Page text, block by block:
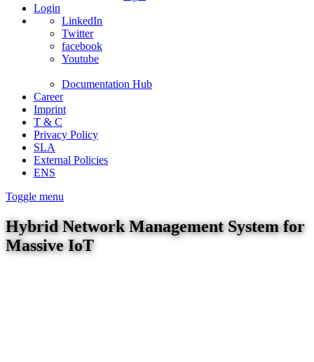
Login
LinkedIn
Twitter
facebook
Youtube
Documentation Hub
Career
Imprint
T & C
Privacy Policy
SLA
External Policies
ENS
Toggle menu
Hybrid Network Management System for
Massive IoT